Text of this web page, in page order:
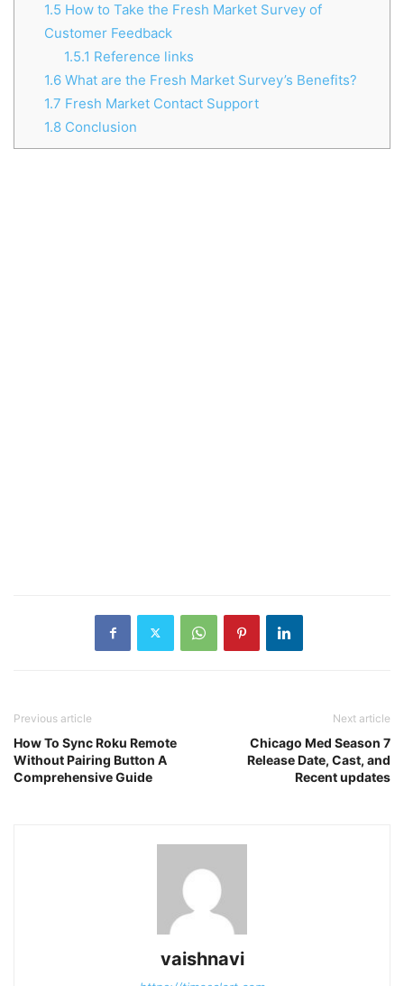
1.5 How to Take the Fresh Market Survey of
Customer Feedback
1.5.1 Reference links
1.6What are the Fresh Market Survey’s Benefits?
1.7 Fresh Market Contact Support
1.8Conclusion
Previous article
How To Sync Roku Remote
Without Pairing Button A
Comprehensive Guide
Next article
Chicago Med Season 7
Release Date, Cast, and
Recent updates
vaishnavi